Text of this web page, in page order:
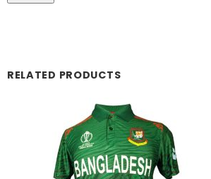
RELATED PRODUCTS